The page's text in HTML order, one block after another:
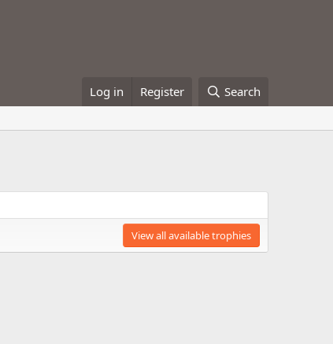
Log in Register Search
View all available trophies